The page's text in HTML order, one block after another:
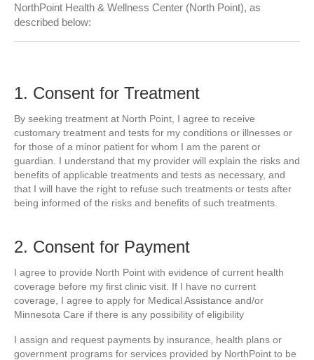
NorthPoint Health & Wellness Center (North Point), as
described below:
1. Consent for Treatment
By seeking treatment at North Point, I agree to receive
customary treatment and tests for my conditions or illnesses or
for those of a minor patient for whom I am the parent or
guardian. I understand that my provider will explain the risks and
benefits of applicable treatments and tests as necessary, and
that I will have the right to refuse such treatments or tests after
being informed of the risks and benefits of such treatments.
2. Consent for Payment
I agree to provide North Point with evidence of current health
coverage before my first clinic visit. If I have no current
coverage, I agree to apply for Medical Assistance and/or
Minnesota Care if there is any possibility of eligibility
I assign and request payments by insurance, health plans or
government programs for services provided by NorthPoint to be